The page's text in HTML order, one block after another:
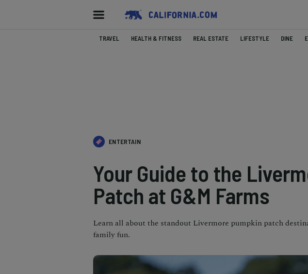
TRAVEL HEALTH & FITNESS REAL ESTATE LIFESTYLE DINE
ENTERTAIN
Your Guide to the
Patch at G&M Farms
Learn all about the standout Livermore pumpkin patch
family fun.